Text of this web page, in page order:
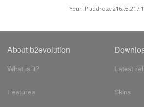
Your IP address:
About b2evolution
What is it?
Features
Latest
Skins